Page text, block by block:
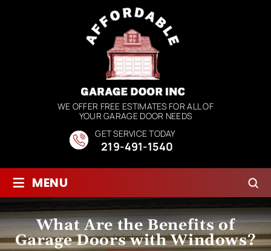
WE OFFER FREE ESTIMATES FOR ALL OF
YOUR GARAGE DOOR NEEDS
GET SERVICE TODAY
219-491-1540
≡ MENU
What Are the Benefits of
Garage Doors with Windows?